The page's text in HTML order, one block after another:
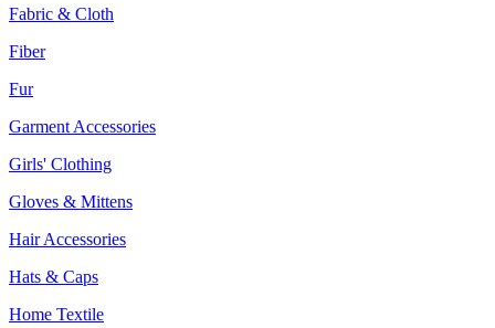
Fabric & Cloth
Fiber
Fur
Garment Accessories
Girls' Clothing
Gloves & Mittens
Hair Accessories
Hats & Caps
Home Textile